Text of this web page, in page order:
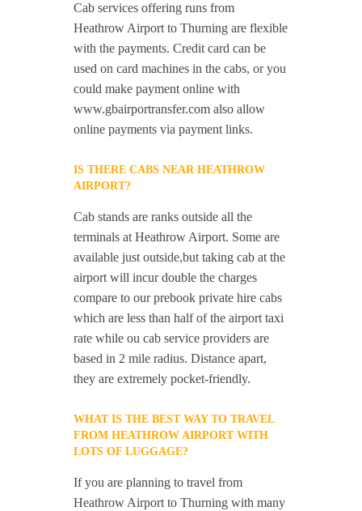
Cab services offering runs from
Heathrow Airport to Thurning are flexible
with the payments. Credit card can be
used on card machines in the cabs, or you
could make payment online with
www.gbairportransfer.com also allow
online payments via payment links.
IS THERE CABS NEAR HEATHROW
AIRPORT?
Cab stands are ranks outside all the
terminals at Heathrow Airport. Some are
available just outside,but taking cab at the
airport will incur double the charges
compare to our prebook private hire cabs
which are less than half of the airport taxi
rate while ou cab service providers are
based in 2 mile radius. Distance apart,
they are extremely pocket-friendly.
WHAT IS THE BEST WAY TO TRAVEL
FROM HEATHROW AIRPORT WITH
LOTS OF LUGGAGE?
If you are planning to travel from
Heathrow Airport to Thurning with many